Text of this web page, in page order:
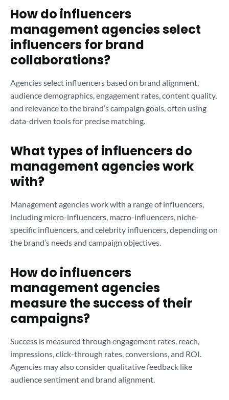
How do influencers
management agencies select
influencers for brand
collaborations?
Agencies select influencers based on brand alignment,
audience demographics, engagement rates, content quality,
and relevance to the brand’s campaign goals, often using
data-driven tools for precise matching.
What types of influencers do
management agencies work
with?
Management agencies work with a range of influencers,
including micro-influencers, macro-influencers, niche-
specific influencers, and celebrity influencers, depending on
the brand’s needs and campaign objectives.
How do influencers
management agencies
measure the success of their
campaigns?
Success is measured through engagement rates, reach,
impressions, click-through rates, conversions, and ROI.
Agencies may also consider qualitative feedback like
audience sentiment and brand alignment.